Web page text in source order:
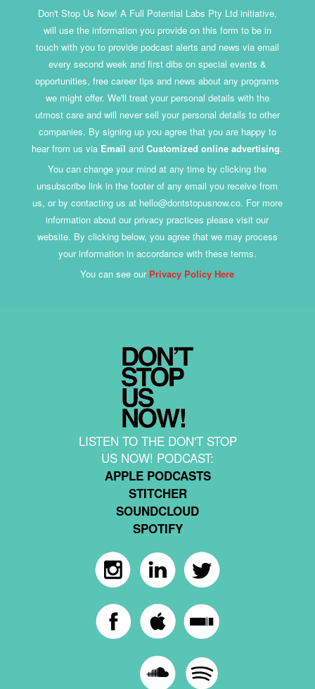
Don't Stop Us Now! A Full Potential Labs Pty Ltd initiative,
will use the information you provide on this form to be in
touch with you to provide podcast alerts and news via email
every second week and first dibs on special events &
opportunities, free career tips and news about any programs
we might offer. We'll treat your personal details with the
utmost care and will never sell your personal details to other
companies. By signing up you agree that you are happy to
hear from us via Email andCustomized online advertising.
You can change your mind at any time by clicking the
unsubscribe link in the footer of any email you receive from
us, or by contacting us at hello@dontstopusnow.co. For more
information about our privacy practices please visit our
website. By clicking below, you agree that we may process
your information in accordance with these terms.
You can see our Privacy Policy Here
LISTEN TO THE DON'T STOP
US NOW! PODCAST:
APPLE PODCASTS
STITCHER
SOUNDCLOUD
SPOTIFY